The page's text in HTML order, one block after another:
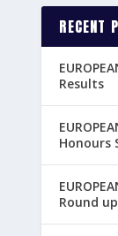
RECENT
Results
Honours
Round up